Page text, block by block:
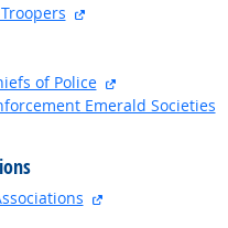
of Police
Emerald Societies